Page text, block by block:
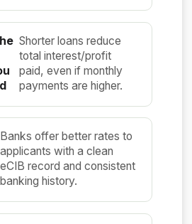
Shorter loans reduce
total interest/profit
paid, even if monthly
payments are higher.
Banks offer better rates to
applicants with a clean
eCIB record and consistent
banking history.